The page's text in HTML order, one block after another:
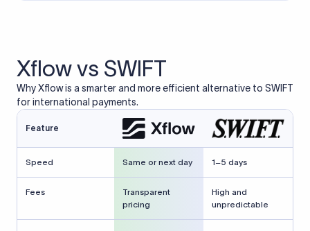
Xflow vs SWIFT
Why Xflow is a smarter and more efficient alternative to SWIFT
for international payments.
Feature
Speed Same or next day 1–5 days
Fees
Transparent
pricing
High and
unpredictable